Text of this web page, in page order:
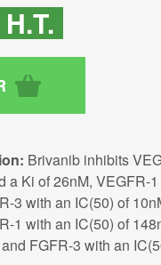
H.T.
Brivanib inhibits
a Ki of 26nM, VEGFR-
3 with an IC(50) of
1 with an IC(50) of
FGFR-3 with an